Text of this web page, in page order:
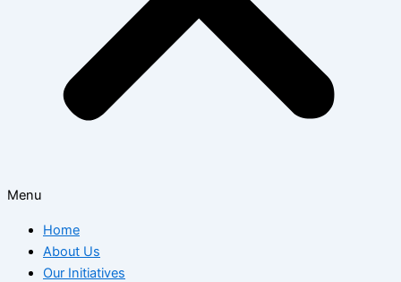
Menu
Home
About Us
Our Initiatives